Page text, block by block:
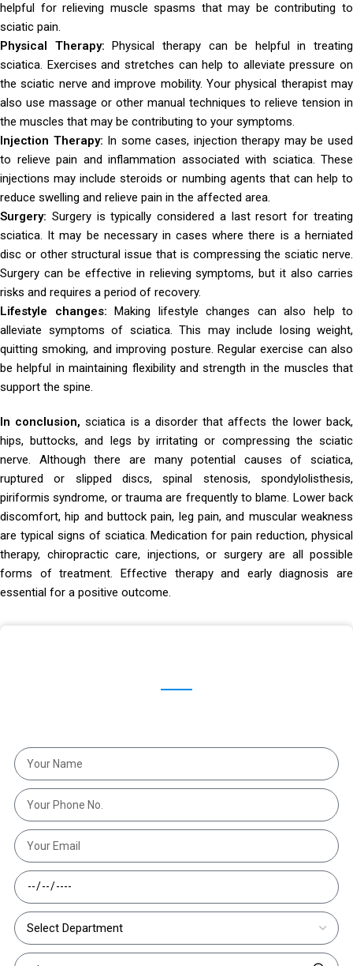
helpful for relieving muscle spasms that may be contributing to
sciatic pain.
Physical Therapy:Physical therapy can be helpful in treating
sciatica. Exercises and stretches can help to alleviate pressure on
the sciatic nerve and improve mobility. Your physical therapist may
also use massage or other manual techniques to relieve tension in
the muscles that may be contributing to your symptoms.
Injection Therapy: In some cases, injection therapy may be used
to relieve pain and inflammation associated with sciatica. These
injections may include steroids or numbing agents that can help to
reduce swelling and relieve pain in the affected area.
Surgery: Surgery is typically considered a last resort for treating
sciatica. It may be necessary in cases where there is a herniated
disc or other structural issue that is compressing the sciatic nerve.
Surgery can be effective in relieving symptoms, but it also carries
risks and requires a period of recovery.
Lifestyle changes: Making lifestyle changes can also help to
alleviate symptoms of sciatica. This may include losing weight,
quitting smoking, and improving posture. Regular exercise can also
be helpful in maintaining flexibility and strength in the muscles that
support the spine.
In conclusion, sciatica is a disorder that affects the lower back,
hips, buttocks, and legs by irritating or compressing the sciatic
nerve. Although there are many potential causes of sciatica,
ruptured or slipped discs, spinal stenosis, spondylolisthesis,
piriformis syndrome, or trauma are frequently to blame. Lower back
discomfort, hip and buttock pain, leg pain, and muscular weakness
are typical signs of sciatica. Medication for pain reduction, physical
therapy, chiropractic care, injections, or surgery are all possible
forms of treatment. Effective therapy and early diagnosis are
essential for a positive outcome.